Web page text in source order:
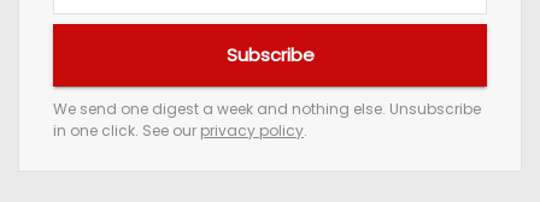
e
m
Subscribe
We send one digest a week and nothing else. Unsubscribe
in one click. See our privacy policy.